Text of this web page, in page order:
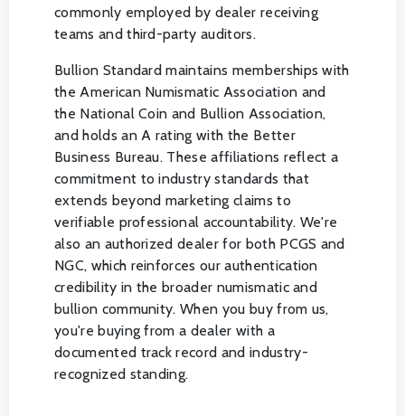
commonly employed by dealer receiving
teams and third-party auditors.
Bullion Standard maintains memberships with
the American Numismatic Association and
the National Coin and Bullion Association,
and holds an A rating with the Better
Business Bureau. These affiliations reflect a
commitment to industry standards that
extends beyond marketing claims to
verifiable professional accountability. We're
also an authorized dealer for both PCGS and
NGC, which reinforces our authentication
credibility in the broader numismatic and
bullion community. When you buy from us,
you're buying from a dealer with a
documented track record and industry-
recognized standing.